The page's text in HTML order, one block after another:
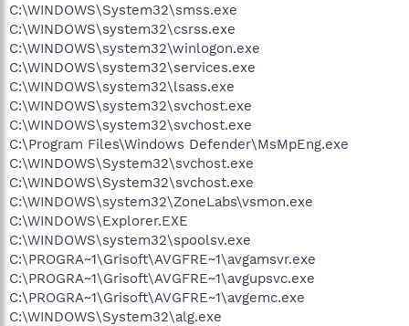
C:\WINDOWS\System32\smss.exe
C:\WINDOWS\system32\csrss.exe
C:\WINDOWS\system32\winlogon.exe
C:\WINDOWS\system32\services.exe
C:\WINDOWS\system32\lsass.exe
C:\WINDOWS\system32\svchost.exe
C:\WINDOWS\system32\svchost.exe
C:\Program Files\Windows Defender\MsMpEng.exe
C:\WINDOWS\System32\svchost.exe
C:\WINDOWS\System32\svchost.exe
C:\WINDOWS\system32\ZoneLabs\vsmon.exe
C:\WINDOWS\Explorer.EXE
C:\WINDOWS\system32\spoolsv.exe
C:\PROGRA~1\Grisoft\AVGFRE~1\avgamsvr.exe
C:\PROGRA~1\Grisoft\AVGFRE~1\avgupsvc.exe
C:\PROGRA~1\Grisoft\AVGFRE~1\avgemc.exe
C:\WINDOWS\System32\alg.exe